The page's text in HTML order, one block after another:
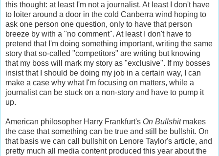
this thought: at least I'm not a journalist. At least I don't have
to loiter around a door in the cold Canberra wind hoping to
ask one person one question, only to have that person
breeze by with a "no comment". At least I don't have to
pretend that I'm doing something important, writing the same
story that so-called "competitors" are writing but knowing
that my boss will mark my story as "exclusive". If my bosses
insist that I should be doing my job in a certain way, I can
make a case why what I'm focusing on matters, while a
journalist can be stuck on a non-story and have to pump it
up.
American philosopher Harry Frankfurt's On Bullshitmakes
the case that something can be true and still be bullshit. On
that basis we can call bullshit on Lenore Taylor's article, and
pretty much all media content produced this year about the